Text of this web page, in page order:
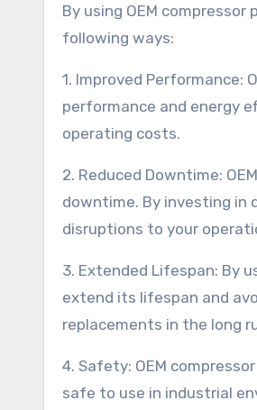
By using OEM
following ways:
1. Improved Performance:
performance and energy
operating costs.
2. Reduced Downtime:
downtime. By investing in
disruptions to your
3. Extended Lifespan: By
extend its lifespan and
replacements in the long
4. Safety: OEM
safe to use in industrial